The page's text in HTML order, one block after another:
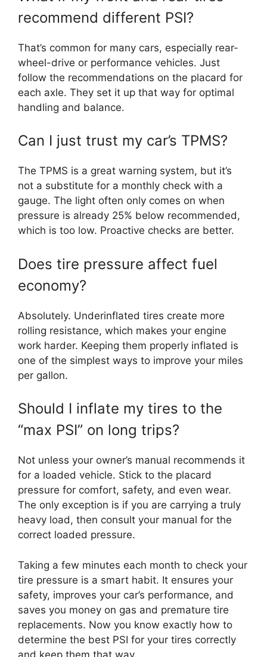
recommend different PSI?
That’s common for many cars, especially rear-
wheel-drive or performance vehicles. Just
follow the recommendations on the placard for
each axle. They set it up that way for optimal
handling and balance.
Can I just trust my car’s TPMS?
The TPMS is a great warning system, but it’s
not a substitute for a monthly check with a
gauge. The light often only comes on when
pressure is already 25% below recommended,
which is too low. Proactive checks are better.
Does tire pressure affect fuel
economy?
Absolutely. Underinflated tires create more
rolling resistance, which makes your engine
work harder. Keeping them properly inflated is
one of the simplest ways to improve your miles
per gallon.
Should I inflate my tires to the
“max PSI” on long trips?
Not unless your owner’s manual recommends it
for a loaded vehicle. Stick to the placard
pressure for comfort, safety, and even wear.
The only exception is if you are carrying a truly
heavy load, then consult your manual for the
correct loaded pressure.
Taking a few minutes each month to check your
tire pressure is a smart habit. It ensures your
safety, improves your car’s performance, and
saves you money on gas and premature tire
replacements. Now you know exactly how to
determine the best PSI for your tires correctly
and keep them that way.